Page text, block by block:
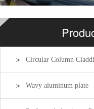
Circular Column
Wavy aluminum plate